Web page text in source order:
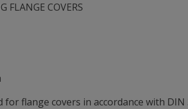
FLANGE COVERS
for flange covers in accordance with DIN